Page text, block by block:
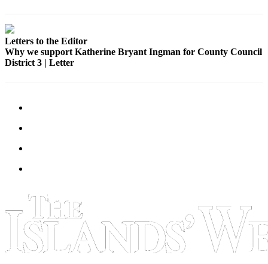
Bucketlist
Sweepstakes
Submit
Letter
to the
Editor
Letters to the Editor
Why we support Katherine Bryant Ingman for County Council
District 3 | Letter